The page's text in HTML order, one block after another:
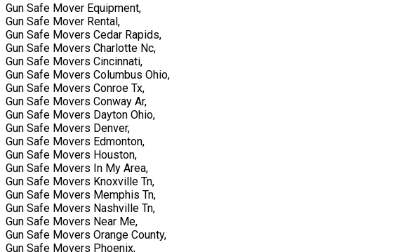
Gun Safe Mover Equipment,
Gun Safe Mover Rental,
Gun Safe Movers Cedar Rapids,
Gun Safe Movers Charlotte Nc,
Gun Safe Movers Cincinnati,
Gun Safe Movers Columbus Ohio,
Gun Safe Movers Conroe Tx,
Gun Safe Movers Conway Ar,
Gun Safe Movers Dayton Ohio,
Gun Safe Movers Denver,
Gun Safe Movers Edmonton,
Gun Safe Movers Houston,
Gun Safe Movers In My Area,
Gun Safe Movers Knoxville Tn,
Gun Safe Movers Memphis Tn,
Gun Safe Movers Nashville Tn,
Gun Safe Movers Near Me,
Gun Safe Movers Orange County,
Gun Safe Movers Phoenix,